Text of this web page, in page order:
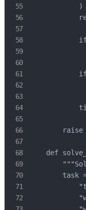
            )
raise
def
task